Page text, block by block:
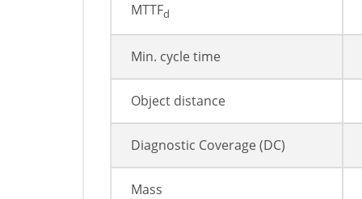
MTTFd
Min. cycle time
Object distance
Diagnostic Coverage (DC)
Mass